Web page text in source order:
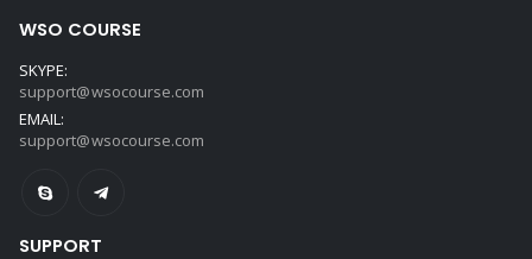
WSO COURSE
SKYPE:
support@wsocourse.com
EMAIL:
support@wsocourse.com
SUPPORT